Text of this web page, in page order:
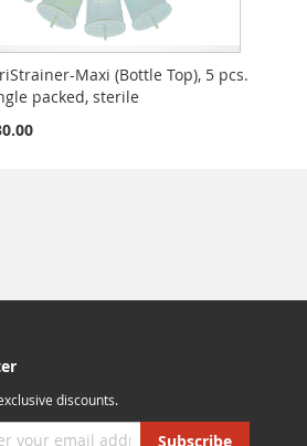
Maxi (Bottle Top), 5 pcs.
packed, sterile
discounts.
Subscribe